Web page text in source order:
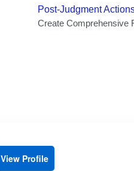
View Profile